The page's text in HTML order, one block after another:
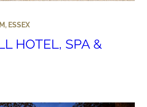
, ESSEX
HOTEL, SPA &